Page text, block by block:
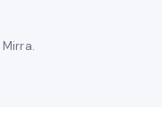
Mirra.